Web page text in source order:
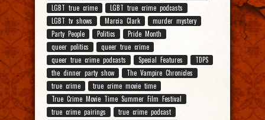
LGBT true crime
LGBT true crime podcasts
LGBT tv shows
Marcia Clark
murder mystery
Party People
Politics
Pride Month
queer politics
queer true crime
queer true crime podcasts
Special Features
TDPS
the dinner party show
The Vampire Chronicles
true crime
true crime movie time
True Crime Movie Time Summer Film Festival
true crime pairings
true crime podcast